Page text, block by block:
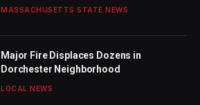
MASSACHUSETTS STATE NEWS
Major Fire Displaces Dozens in
Dorchester Neighborhood
LOCAL NEWS